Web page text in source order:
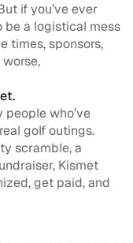
if you’ve ever
be a logistical mess
times, sponsors,
who’ve
golf outings.
scramble, a
Kismet
get paid, and